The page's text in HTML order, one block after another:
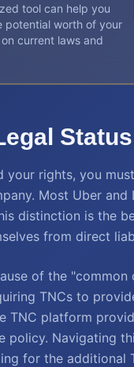
tool can help you
potential worth of your
current laws and
your rights, you
Most Uber
distinction is the
from direct
of the
TNCs to
TNC platform
policy. Navigating
for the additional